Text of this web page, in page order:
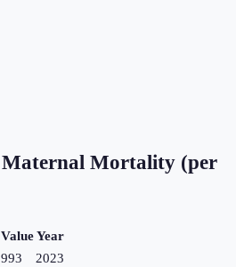
Maternal Mortality (per
ValueYear
993
2023